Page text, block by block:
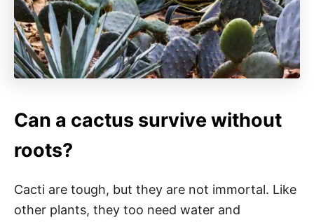
Can a cactus survive without
roots?
Cacti are tough, but they are not immortal. Like
other plants, they too need water and